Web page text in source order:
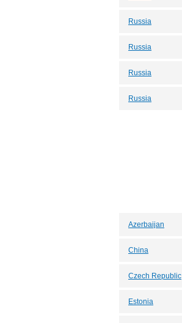
Russia
Russia
Russia
Russia
Azerbaijan
China
Czech Republic
Estonia